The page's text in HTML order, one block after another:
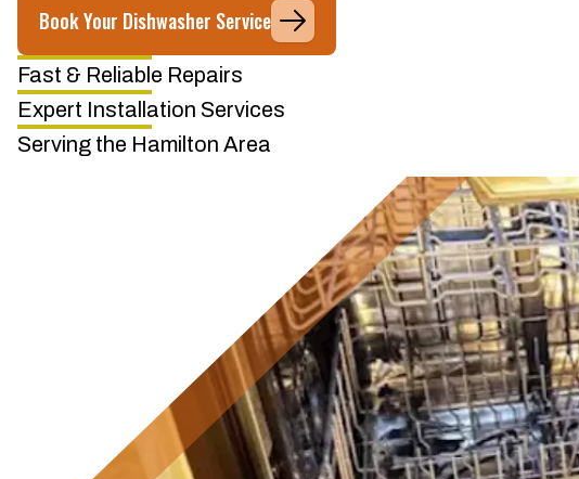
Book Your Dishwasher Service
Fast & Reliable Repairs
Expert Installation Services
Serving the Hamilton Area